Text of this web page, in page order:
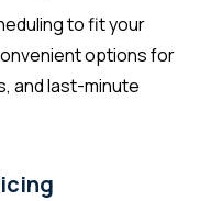
to fit your
options for
and last-minute